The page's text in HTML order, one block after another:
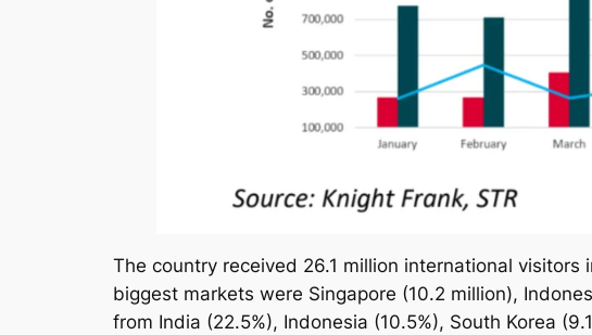
The country received 26.1 million international
biggest markets were Singapore (10.2 million),
from India (22.5%), Indonesia (10.5%), South Korea